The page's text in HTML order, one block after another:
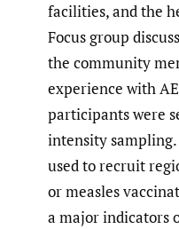
facilities, and the
Focus group
the community
experience with
participants were
intensity
used to recruit
or measles
a major indicators